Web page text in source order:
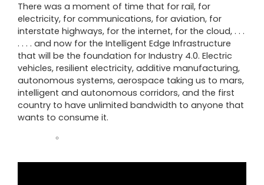
There was a moment of time that for rail, for
electricity, for communications, for aviation, for
interstate highways, for the internet, for the cloud, . . .
. . . . and now for the Intelligent Edge Infrastructure
that will be the foundation for Industry 4.0. Electric
vehicles, resilient electricity, additive manufacturing,
autonomous systems, aerospace taking us to mars,
intelligent and autonomous corridors, and the first
country to have unlimited bandwidth to anyone that
wants to consume it.